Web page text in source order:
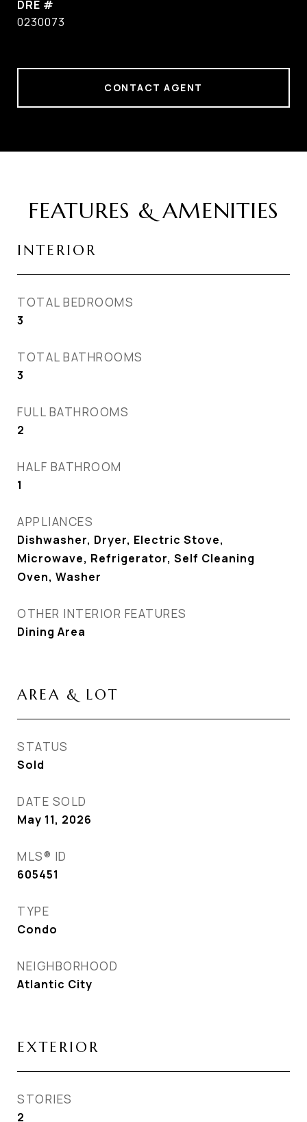
DRE #
0230073
CONTACT AGENT
FEATURES & AMENITIES
INTERIOR
TOTAL BEDROOMS
3
TOTAL BATHROOMS
3
FULL BATHROOMS
2
HALF BATHROOM
1
APPLIANCES
Dishwasher, Dryer, Electric Stove,
Microwave, Refrigerator, Self Cleaning
Oven, Washer
OTHER INTERIOR FEATURES
Dining Area
AREA & LOT
STATUS
Sold
DATE SOLD
May 11, 2026
MLS® ID
605451
TYPE
Condo
NEIGHBORHOOD
Atlantic City
EXTERIOR
STORIES
2